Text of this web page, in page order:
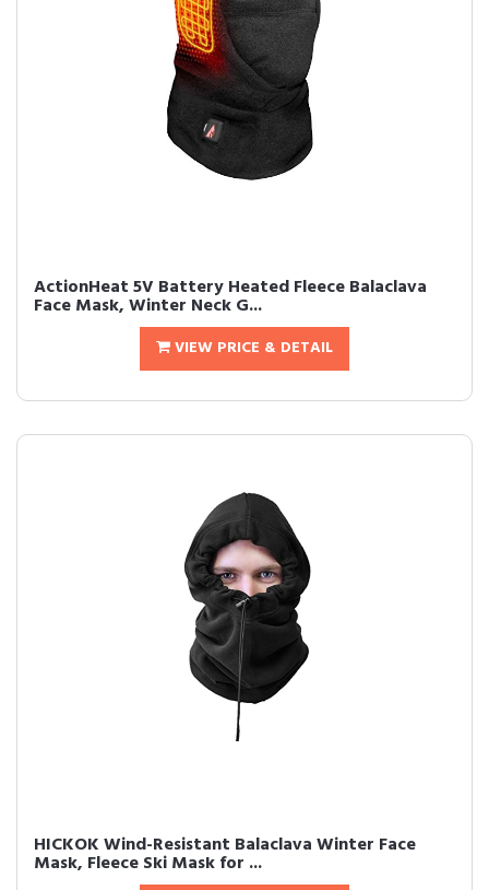
ActionHeat 5V Battery Heated Fleece Balaclava
Face Mask, Winter Neck G...
VIEW PRICE & DETAIL
HICKOK Wind-Resistant Balaclava Winter Face
Mask, Fleece Ski Mask for ...